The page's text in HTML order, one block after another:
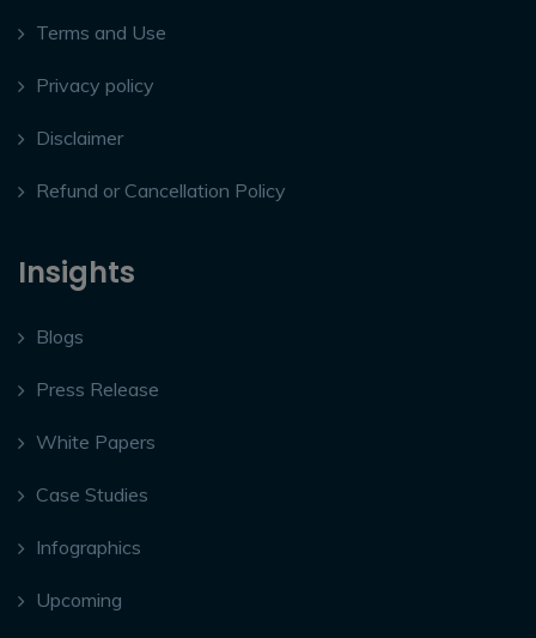
Terms and Use
Privacy policy
Disclaimer
Refund or Cancellation Policy
Insights
Blogs
Press Release
White Papers
Case Studies
Infographics
Upcoming